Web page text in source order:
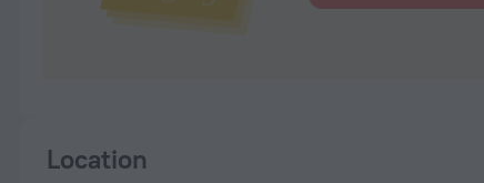
Location